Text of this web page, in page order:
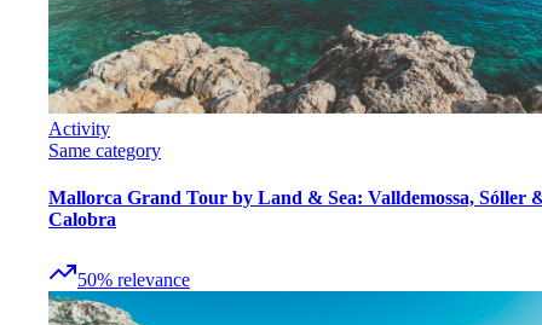
Activity
Same category
Mallorca Grand Tour by Land & Sea: Valldemossa, Sóller
Calobra
50% relevance